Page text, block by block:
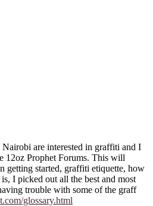
Nairobi are interested in graffiti and I
12oz Prophet Forums. This will
getting started, graffiti etiquette, how
I picked out all the best and most
trouble with some of the graff
glossary.html